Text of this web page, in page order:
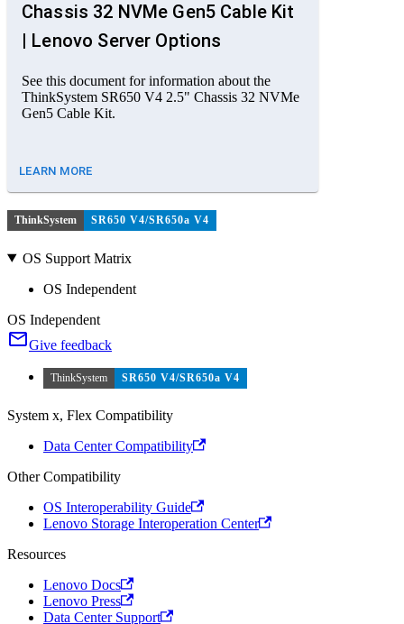
Chassis 32 NVMe Gen5 Cable Kit
| Lenovo Server Options
See this document for information about the
ThinkSystem SR650 V4 2.5" Chassis 32 NVMe
Gen5 Cable Kit.
LEARN MORE
ThinkSystem SR650 V4/SR650a V4
OS Support Matrix
OS Independent
OS Independent
Give feedback
ThinkSystem SR650 V4/SR650a V4
System x, Flex Compatibility
Data Center Compatibility
Other Compatibility
OS Interoperability Guide
Lenovo Storage Interoperation Center
Resources
Lenovo Docs
Lenovo Press
Data Center Support